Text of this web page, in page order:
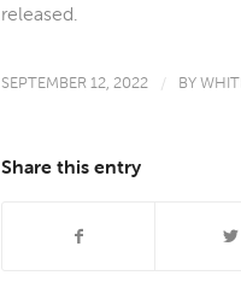
released.
SEPTEMBER 12, 2022 / BY
Share this entry